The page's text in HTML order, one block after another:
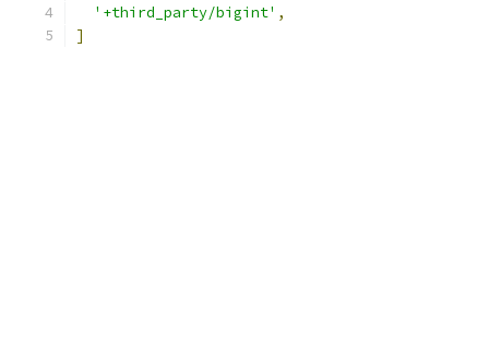
'+third_party/bigint' ,
]